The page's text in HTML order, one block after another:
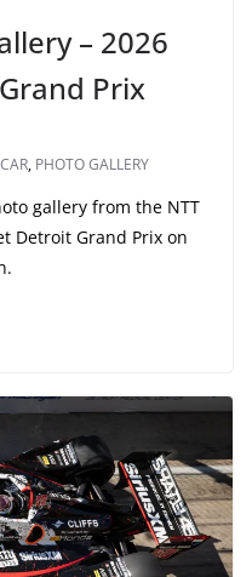
– 2026
Prix
, PHOTO GALLERY
gallery from the NTT
Detroit Grand Prix on